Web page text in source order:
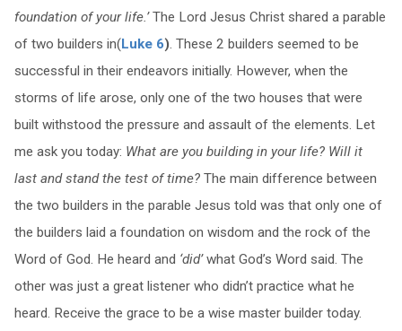
foundation of your life.’The Lord Jesus Christ shared a parable
of two builders in(Luke 6). These 2 builders seemed to be
successful in their endeavors initially. However, when the
storms of life arose, only one of the two houses that were
built withstood the pressure and assault of the elements. Let
me ask you today: What are you building in your life? Will it
last and stand the test of time?The main difference between
the two builders in the parable Jesus told was that only one of
the builders laid a foundation on wisdom and the rock of the
Word of God. He heard and ‘did’what God’s Word said. The
other was just a great listener who didn’t practice what he
heard. Receive the grace to be a wise master builder today.